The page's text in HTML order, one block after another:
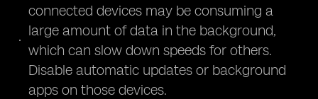
connected devices may be consuming a
large amount of data in the background,
which can slow down speeds for others.
Disable automatic updates or background
apps on those devices.